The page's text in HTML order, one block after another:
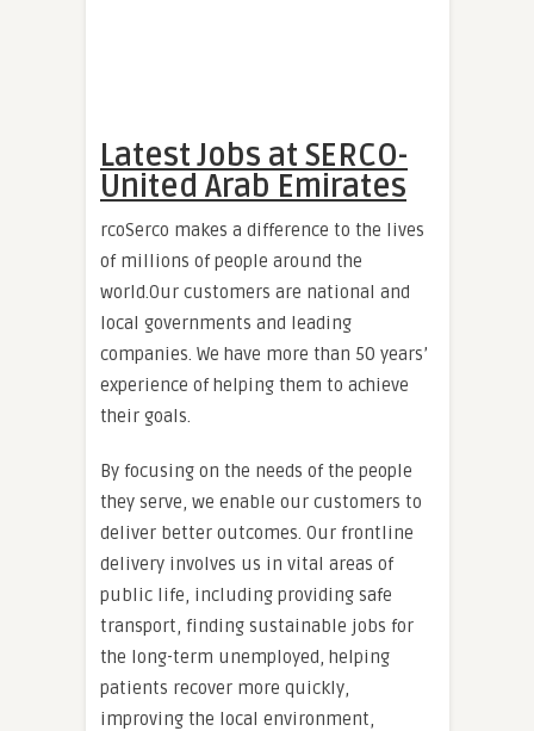
Latest Jobs at SERCO-
United Arab Emirates
rcoSerco makes a difference to the lives
of millions of people around the
world.Our customers are national and
local governments and leading
companies. We have more than 50 years’
experience of helping them to achieve
their goals.
By focusing on the needs of the people
they serve, we enable our customers to
deliver better outcomes. Our frontline
delivery involves us in vital areas of
public life, including providing safe
transport, finding sustainable jobs for
the long-term unemployed, helping
patients recover more quickly,
improving the local environment,